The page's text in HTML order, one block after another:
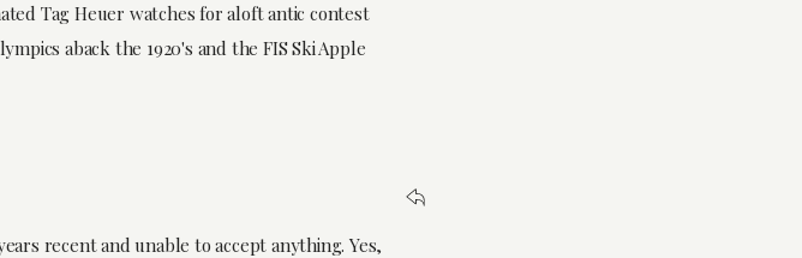
Tag Heuer watches for aloft antic contest
aback the 1920's and the FIS Ski Apple
recent and unable to accept anything. Yes,